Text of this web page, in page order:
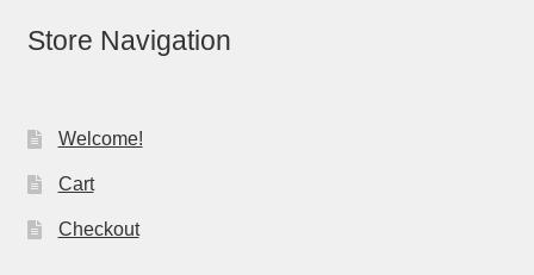
Store Navigation
Welcome!
Cart
Checkout